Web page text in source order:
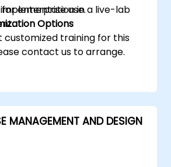
enterprise use.in a live-lab
Options
customized training for this
contact us to arrange.
MANAGEMENT AND DESIGN